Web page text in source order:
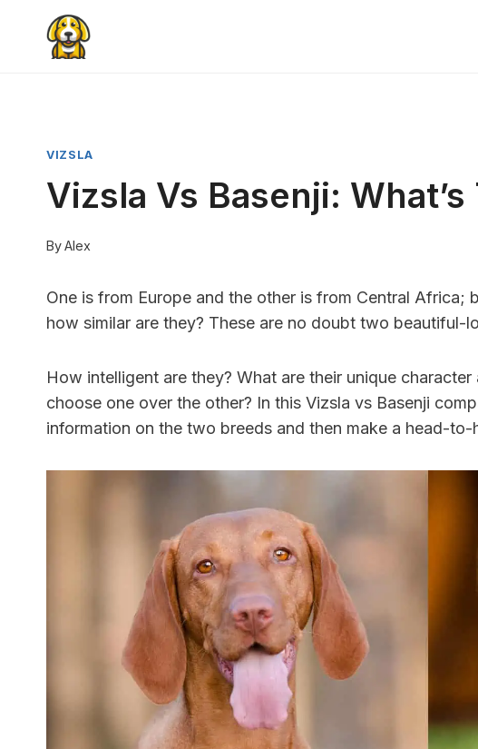
content
VIZSLA
Vizsla Vs Basenji:
ByAlex
One is from Europe and the other is from Central Africa;
how similar are they? These are no doubt two beautiful-
How intelligent are they? What are their unique
choose one over the other? In this Vizsla vs Basenji
information on the two breeds and then make a head-to-